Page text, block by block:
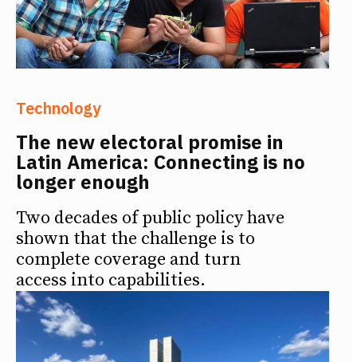
Technology
The new electoral promise in
Latin America: Connecting is no
longer enough
Two decades of public policy have
shown that the challenge is to
complete coverage and turn
access into capabilities.